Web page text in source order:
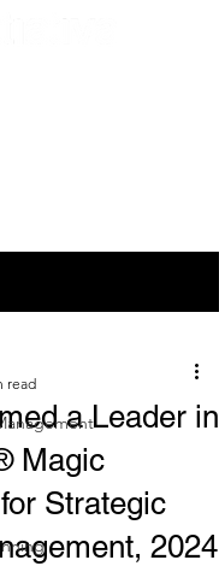
a Leader in
Magic
Strategic
2024
read